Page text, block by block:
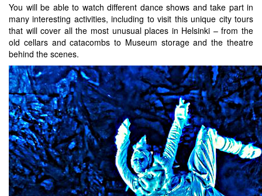
You will be able to watch different dance shows and take part in
many interesting activities, including to visit this unique city tours
that will cover all the most unusual places in Helsinki – from the
old cellars and catacombs to Museum storage and the theatre
behind the scenes.